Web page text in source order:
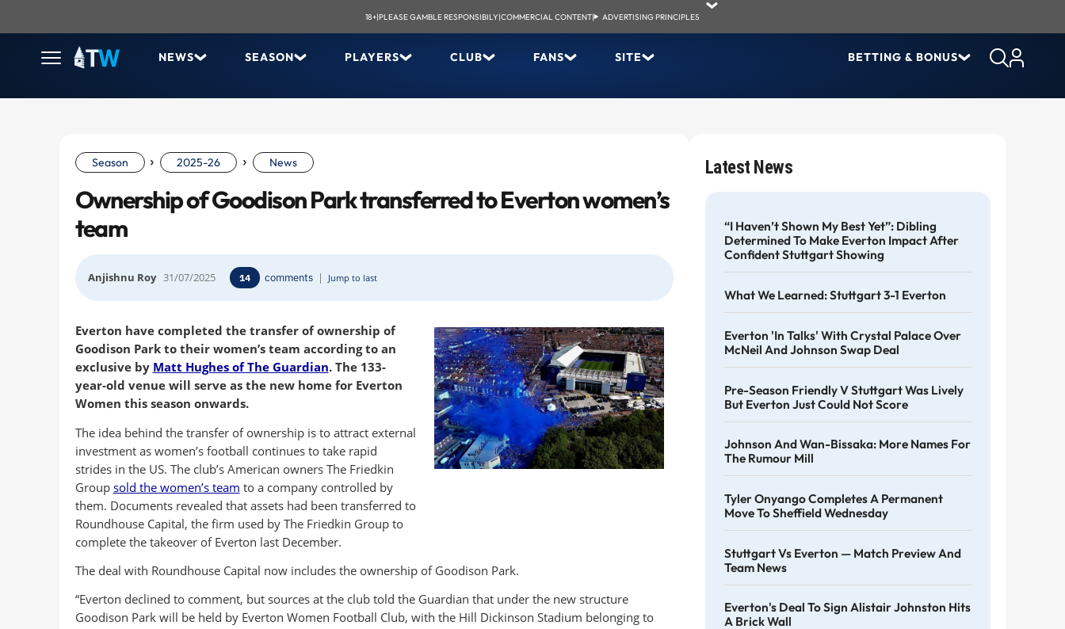
18+|PLEASE GAMBLE RESPONSIBILY|COMMERCIAL CONTENT| ADVERTISING PRINCIPLES
NEWS SEASON PLAYERS CLUB FANS SITE BETTING & BONUS
Season › 2025-26 › News
Ownership of Goodison Park transferred to Everton women’s
team
Anjishnu Roy 31/07/2025 14 comments | Jump to last
Everton have completed the transfer of ownership of
Goodison Park to their women’s team according to an
exclusive by Matt Hughes of The Guardian. The 133-
year-old venue will serve as the new home for Everton
Women this season onwards.
The idea behind the transfer of ownership is to attract external
investment as women’s football continues to take rapid
strides in the US. The club’s American owners The Friedkin
Group sold the women’s team to a company controlled by
them. Documents revealed that assets had been transferred to
Roundhouse Capital, the firm used by The Friedkin Group to
complete the takeover of Everton last December.
The deal with Roundhouse Capital now includes the ownership of Goodison Park.
“Everton declined to comment, but sources at the club told the Guardian that under the new structure
Goodison Park will be held by Everton Women Football Club, with the Hill Dickinson Stadium belonging to
Latest News
“I Haven’t Shown My Best Yet”: Dibling
Determined To Make Everton Impact After
Confident Stuttgart Showing
What We Learned: Stuttgart 3-1 Everton
Everton 'in Talks' With Crystal Palace Over
McNeil And Johnson Swap Deal
Pre-Season Friendly V Stuttgart Was Lively
But Everton Just Could Not Score
Johnson And Wan-Bissaka: More Names For
The Rumour Mill
Tyler Onyango Completes A Permanent
Move To Sheffield Wednesday
Stuttgart Vs Everton — Match Preview And
Team News
Everton's Deal To Sign Alistair Johnston Hits
A Brick Wall